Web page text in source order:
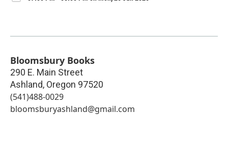
Bloomsbury Books
290 E. Main Street
Ashland, Oregon 97520
(541)488-0029
bloomsburyashland@gmail.com